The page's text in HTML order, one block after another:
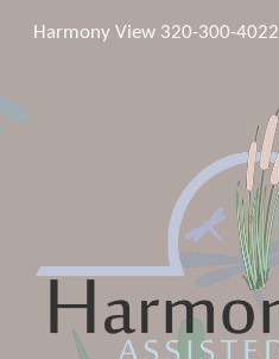
Skip to main content
Harmony View 320-300-4022